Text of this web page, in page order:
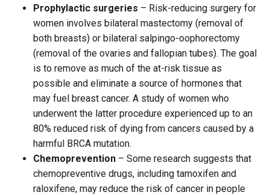
Prophylactic surgeries – Risk-reducing surgery for
women involves bilateral mastectomy (removal of
both breasts) or bilateral salpingo-oophorectomy
(removal of the ovaries and fallopian tubes). The goal
is to remove as much of the at-risk tissue as
possible and eliminate a source of hormones that
may fuel breast cancer. A study of women who
underwent the latter procedure experienced up to an
80% reduced risk of dying from cancers caused by a
harmful BRCA mutation.
Chemoprevention – Some research suggests that
chemopreventive drugs, including tamoxifen and
raloxifene, may reduce the risk of cancer in people